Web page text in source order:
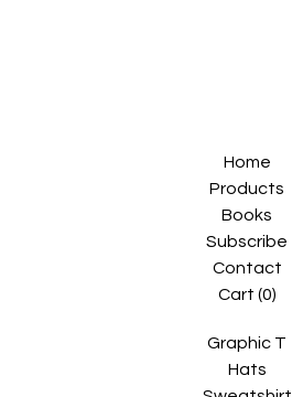
Home
Products
Books
Subscribe
Contact
Cart (0)
Graphic T
Hats